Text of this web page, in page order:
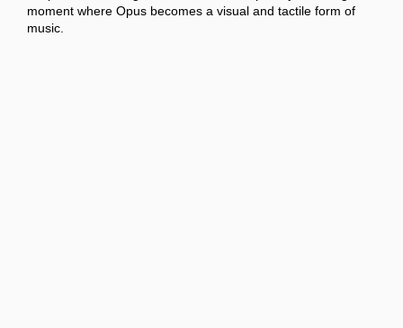
moment where Opus becomes a visual and tactile form of
music.